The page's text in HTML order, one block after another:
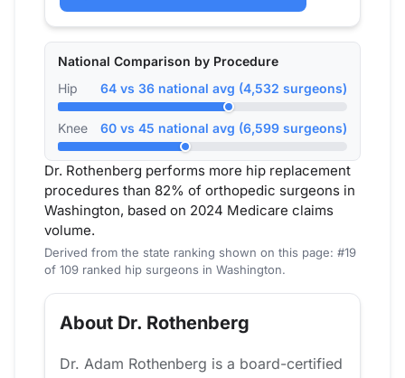
National Comparison by Procedure
Hip
64 vs 36 national avg (4,532 surgeons)
Knee 60 vs 45 national avg (6,599 surgeons)
Dr. Rothenberg performs more hip replacement
procedures than 82% of orthopedic surgeons in
Washington, based on 2024 Medicare claims
volume.
Derived from the state ranking shown on this page: #19
of 109 ranked hip surgeons in Washington.
About Dr. Rothenberg
Dr. Adam Rothenberg is a board-certified